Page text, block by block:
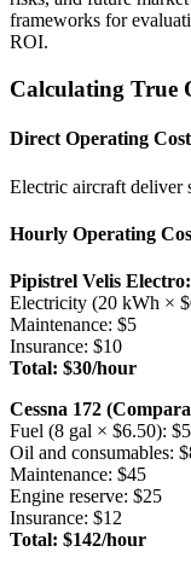
frameworks for
ROI.
Calculating True
Direct Operating
Electric aircraft deliver
Hourly Operating
Pipistrel Velis Electro:
Electricity (20 kWh ×
Maintenance: $5
Insurance: $10
Total: $30/hour
Cessna 172
Fuel (8 gal × $6.50):
Oil and consumables:
Maintenance: $45
Engine reserve: $25
Insurance: $12
Total: $142/hour